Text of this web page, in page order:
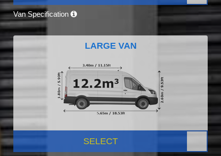
Van Specification
LARGE VAN
SELECT